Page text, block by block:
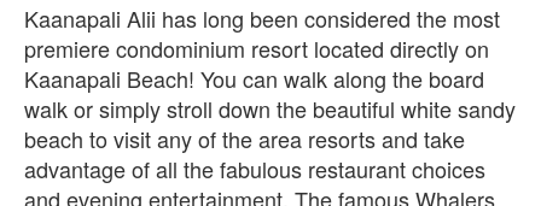
Kaanapali Alii has long been considered the most
premiere condominium resort located directly on
Kaanapali Beach! You can walk along the board
walk or simply stroll down the beautiful white sandy
beach to visit any of the area resorts and take
advantage of all the fabulous restaurant choices
and evening entertainment. The famous Whalers